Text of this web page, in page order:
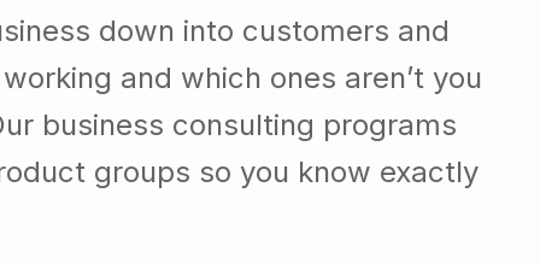
and which ones aren’t you
business consulting programs
groups so you know exactly